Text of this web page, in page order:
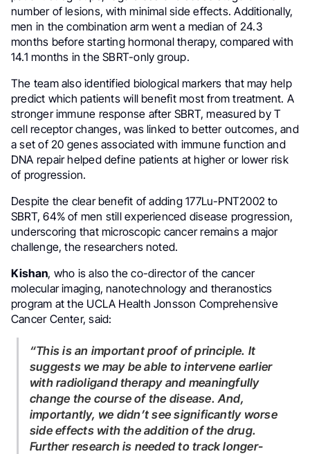
number of lesions, with minimal side effects. Additionally,
men in the combination arm went a median of 24.3
months before starting hormonal therapy, compared with
14.1 months in the SBRT-only group.
The team also identified biological markers that may help
predict which patients will benefit most from treatment. A
stronger immune response after SBRT, measured by T
cell receptor changes, was linked to better outcomes, and
a set of 20 genes associated with immune function and
DNA repair helped define patients at higher or lower risk
of progression.
Despite the clear benefit of adding 177Lu-PNT2002 to
SBRT, 64% of men still experienced disease progression,
underscoring that microscopic cancer remains a major
challenge, the researchers noted.
Kishan, who is also the co-director of the cancer
molecular imaging, nanotechnology and theranostics
program at the UCLA Health Jonsson Comprehensive
Cancer Center, said:
“This is an important proof of principle. It
suggests we may be able to intervene earlier
with radioligand therapy and meaningfully
change the course of the disease. And,
importantly, we didn’t see significantly worse
side effects with the addition of the drug.
Further research is needed to track longer-